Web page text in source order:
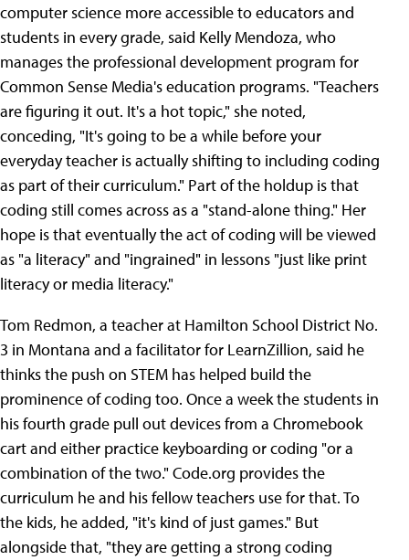
computer science more accessible to educators and
students in every grade, said Kelly Mendoza, who
manages the professional development program for
Common Sense Media's education programs. "Teachers
are figuring it out. It's a hot topic," she noted,
conceding, "It's going to be a while before your
everyday teacher is actually shifting to including coding
as part of their curriculum." Part of the holdup is that
coding still comes across as a "stand-alone thing." Her
hope is that eventually the act of coding will be viewed
as "a literacy" and "ingrained" in lessons "just like print
literacy or media literacy."
Tom Redmon, a teacher at Hamilton School District No.
3 in Montana and a facilitator for LearnZillion, said he
thinks the push on STEM has helped build the
prominence of coding too. Once a week the students in
his fourth grade pull out devices from a Chromebook
cart and either practice keyboarding or coding "or a
combination of the two." Code.org provides the
curriculum he and his fellow teachers use for that. To
the kids, he added, "it's kind of just games." But
alongside that, "they are getting a strong coding